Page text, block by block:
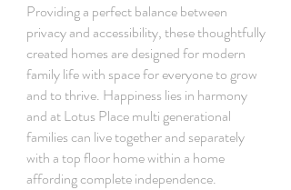
Providing a perfect balance between
privacy and accessibility, these thoughtfully
created homes are designed for modern
family life with space for everyone to grow
and to thrive. Happiness lies in harmony
and at Lotus Place multi generational
families can live together and separately
with a top floor home within a home
affording complete independence.